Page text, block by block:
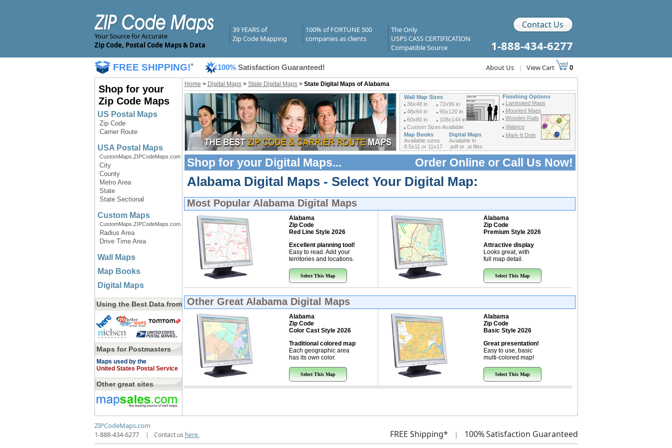
Your Source for Accurate
Zip Code, Postal Code Maps & Data
39 YEARS of
Zip Code Mapping
100% of FORTUNE 500
companies as clients
The Only
USPS CASS CERTIFICATION
Compatible Source
Contact Us
1-888-434-6277
FREE SHIPPING!* 100% Satisfaction Guaranteed! About Us | View Cart 0
Shop for your
Zip Code Maps
US Postal Maps
Zip Code
Carrier Route
USA Postal Maps
CustomMaps.ZIPCodeMaps.com
City
County
Metro Area
State
State Sectional
Custom Maps
CustomMaps.ZIPCodeMaps.com
Radius Area
Drive Time Area
Wall Maps
Map Books
Digital Maps
Using the Best Data from
Maps for Postmasters
Maps used by the
United States Postal Service
Other great sites
Home > Digital Maps> State Digital Maps> State Digital Maps of Alabama
Wall Map Sizes
Finishing Options
Laminated Maps
Mounted Maps
Wooden Rails
Valance
Mark-It Dots
36x48 in
72x96 in
48x64 in
90x120 in
60x80 in
108x144 in
Custom Sizes Available
Map Books
Digital Maps
Available sizes
8.5x11 or 11x17
Available in
.pdf or .ai files
Order Online or Call Us Now!
Shop for your Digital Maps...
Alabama Digital Maps - Select Your Digital Map:
Most Popular Alabama Digital Maps
Alabama
Zip Code
Red Line Style 2026
Excellent planning tool!
Easy to read. Add your
territories and locations.
Select This Map
Alabama
Zip Code
Premium Style 2026
Attractive display
Looks great, with
full map detail.
Select This Map
Other Great Alabama Digital Maps
Alabama
Zip Code
Color Cast Style 2026
Traditional colored map
Each geographic area
has its own color.
Select This Map
Alabama
Zip Code
Basic Style 2026
Great presentation!
Easy to use, basic
multi-colored map!
Select This Map
ZIPCodeMaps.com
1-888-434-6277
| Contact us here. FREE Shipping* | 100%Satisfaction Guaranteed